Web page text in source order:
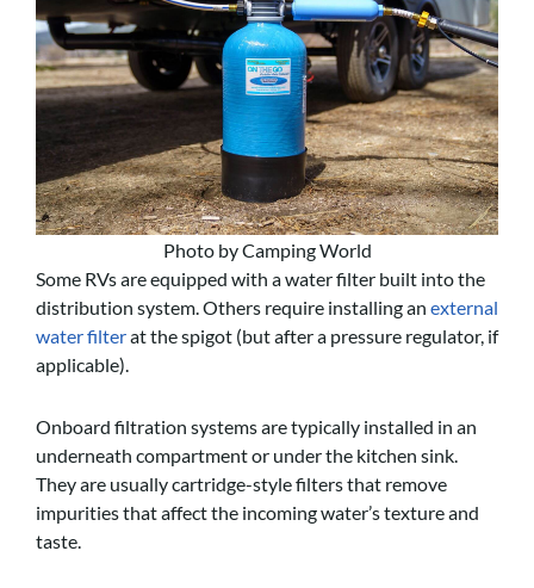
Photo by Camping World
Some RVs are equipped with a water filter built into the
distribution system. Others require installing an external
water filterat the spigot (but after a pressure regulator, if
applicable).
Onboard filtration systems are typically installed in an
underneath compartment or under the kitchen sink.
They are usually cartridge-style filters that remove
impurities that affect the incoming water’s texture and
taste.